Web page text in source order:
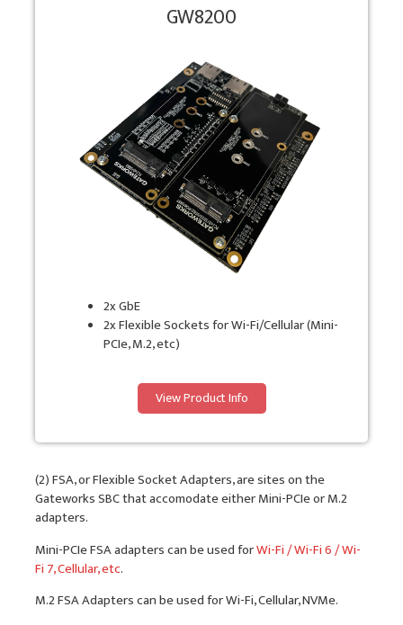
GW8200
2x GbE
2x Flexible Sockets for Wi-Fi/Cellular (Mini-
PCIe, M.2, etc)
View Product Info
(2) FSA, or Flexible Socket Adapters, are sites on the
Gateworks SBC that accomodate either Mini-PCIe or M.2
adapters.
Mini-PCIe FSA adapters can be used forWi-Fi / Wi-Fi 6 / Wi-
Fi 7, Cellular, etc.
M.2 FSA Adapters can be used for Wi-Fi, Cellular, NVMe.